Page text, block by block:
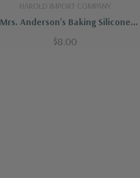
HAROLD IMPORT COMPANY
Mrs. Anderson's Baking Silicone
Toaster Oven Mat
$8.00